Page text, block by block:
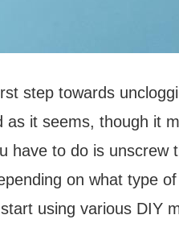
step towards
as it seems, though it
have to do is unscrew
on what type
using various DIY